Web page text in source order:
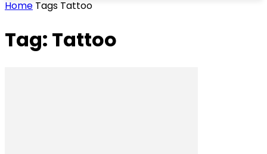
Home Tags Tattoo
Tag: Tattoo